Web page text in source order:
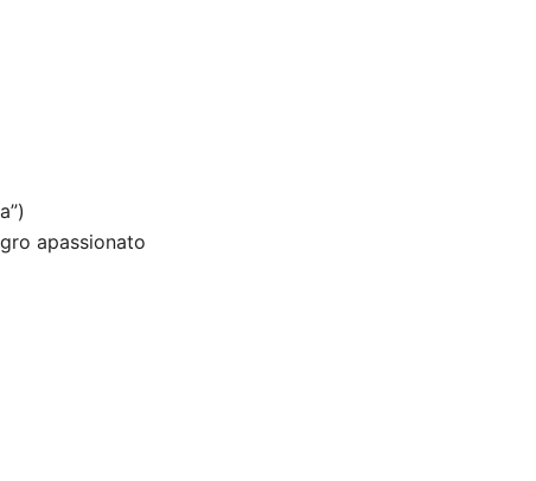
apassionato